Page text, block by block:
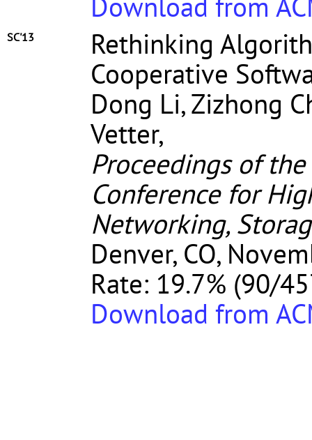
SC'13
Rethinking
Cooperative
Dong Li, Zizhong
Vetter,
Proceedings of
Conference for
Networking,
Denver, CO,
Rate: 19.7% (90/
Download from